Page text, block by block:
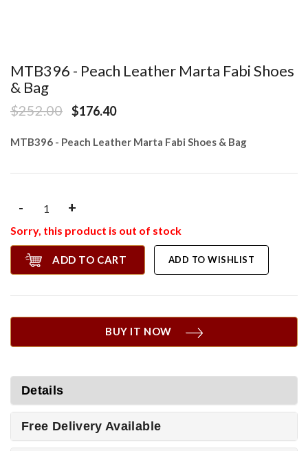
MTB396 - Peach Leather Marta Fabi Shoes
& Bag
$252.00 $176.40
MTB396 - Peach Leather Marta Fabi Shoes & Bag
- +
Sorry, this product is out of stock
ADD TO CART ADD TO WISHLIST
BUY IT NOW
Details
Free Delivery Available